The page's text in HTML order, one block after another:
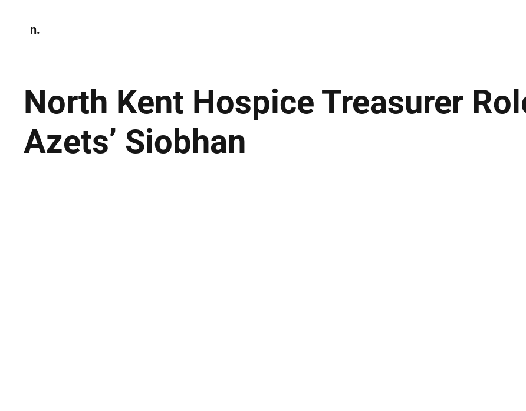
n.
North Kent Hospice Treasurer
Azets’ Siobhan